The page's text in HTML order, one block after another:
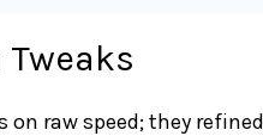
raw speed; they